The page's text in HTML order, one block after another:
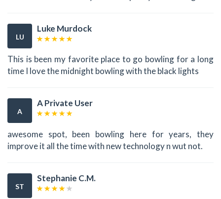
LU
Luke Murdock
This is been my favorite place to go bowling for a long
time I love the midnight bowling with the black lights
A
A Private User
awesome spot, been bowling here for years, they
improve it all the time with new technology n wut not.
ST
Stephanie C.M.